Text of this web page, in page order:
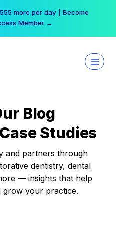
more per day | Become
Member →
Blog
Studies
and partners through
dentistry, dental
— insights that help
grow your practice.